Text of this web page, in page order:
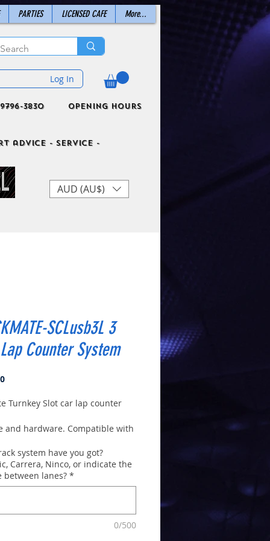
PARTIES LICENSED CAFE More...
Log In
3830 Opening Hours
advice - Service -
AUD (AU$)
SCLusb3L 3
Counter System
Price
Turnkey Slot car lap counter
and hardware. Compatible with
install. Virtually Plug and
is the new 2022 version (in
. After installing Software you
system have you got?
Carrera, Ninco, or indicate the
between lanes? *
0/500